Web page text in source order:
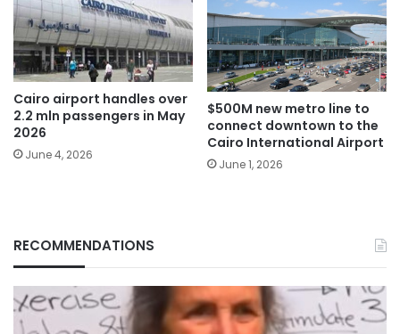
Cairo airport handles over
2.2 mln passengers in May
2026
June 4, 2026
$500M new metro line to
connect downtown to the
Cairo International Airport
June 1, 2026
RECOMMENDATIONS